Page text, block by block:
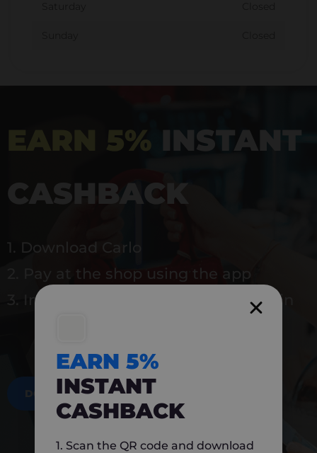
EARN 5% INSTANT
CASHBACK
1. Download Carlo
2. Pay at the shop using the app
3. Instantly earn 5% back to use again
DOWNLOAD NOW
EARN 5%
INSTANT
CASHBACK
1. Scan the QR code and download